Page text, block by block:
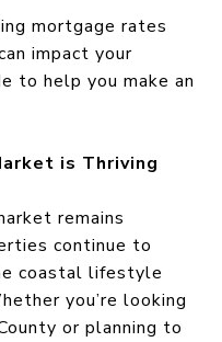
mortgage rates
impact your
to help you make an
is Thriving
remains
continue to
coastal lifestyle
you’re looking
or planning to